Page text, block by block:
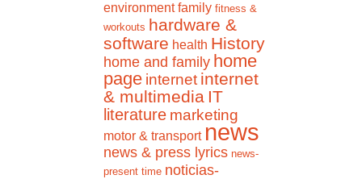
environment family fitness &
workouts hardware &
software health History
home and family home
page internet internet
& multimedia IT
literature marketing
motor & transport news
news & press lyrics news-
present time noticias-